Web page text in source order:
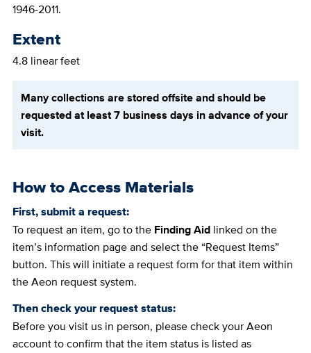
1946-2011.
Extent
4.8 linear feet
Many collections are stored offsite and should be
requested at least 7 business days in advance of your
visit.
How to Access Materials
First, submit a request:
To request an item, go to the Finding Aidlinked on the
item’s information page and select the “Request Items”
button. This will initiate a request form for that item within
the Aeon request system.
Then check your request status:
Before you visit us in person, please check your Aeon
account to confirm that the item status is listed as